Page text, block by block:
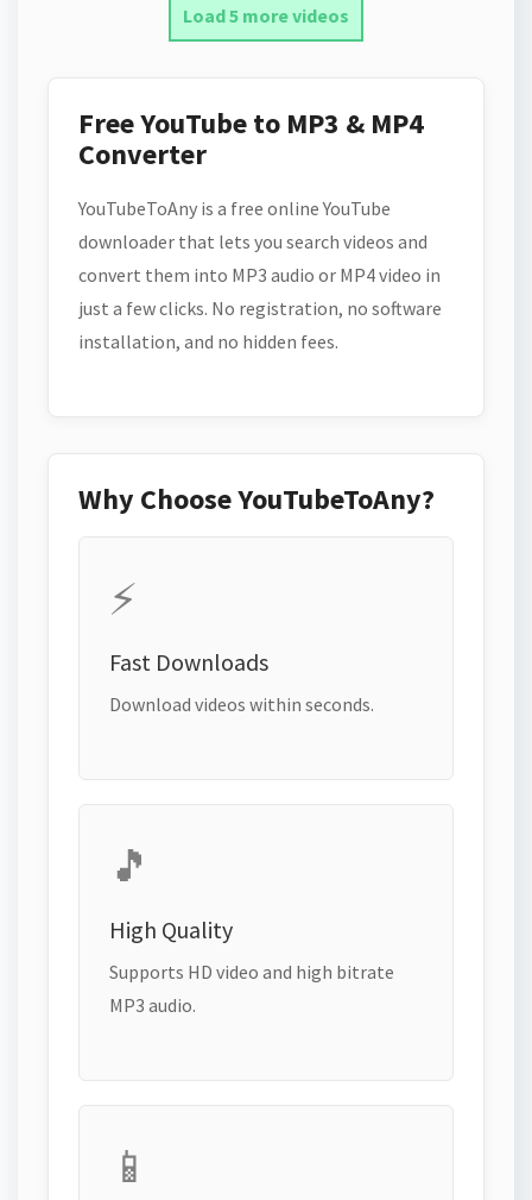
Load 5 more videos
Free YouTube to MP3 & MP4
Converter
YouTubeToAny is a free online YouTube
downloader that lets you search videos and
convert them into MP3 audio or MP4 video in
just a few clicks. No registration, no software
installation, and no hidden fees.
Why Choose YouTubeToAny?
⚡
Fast Downloads
Download videos within seconds.
🎵
High Quality
Supports HD video and high bitrate
MP3 audio.
📱